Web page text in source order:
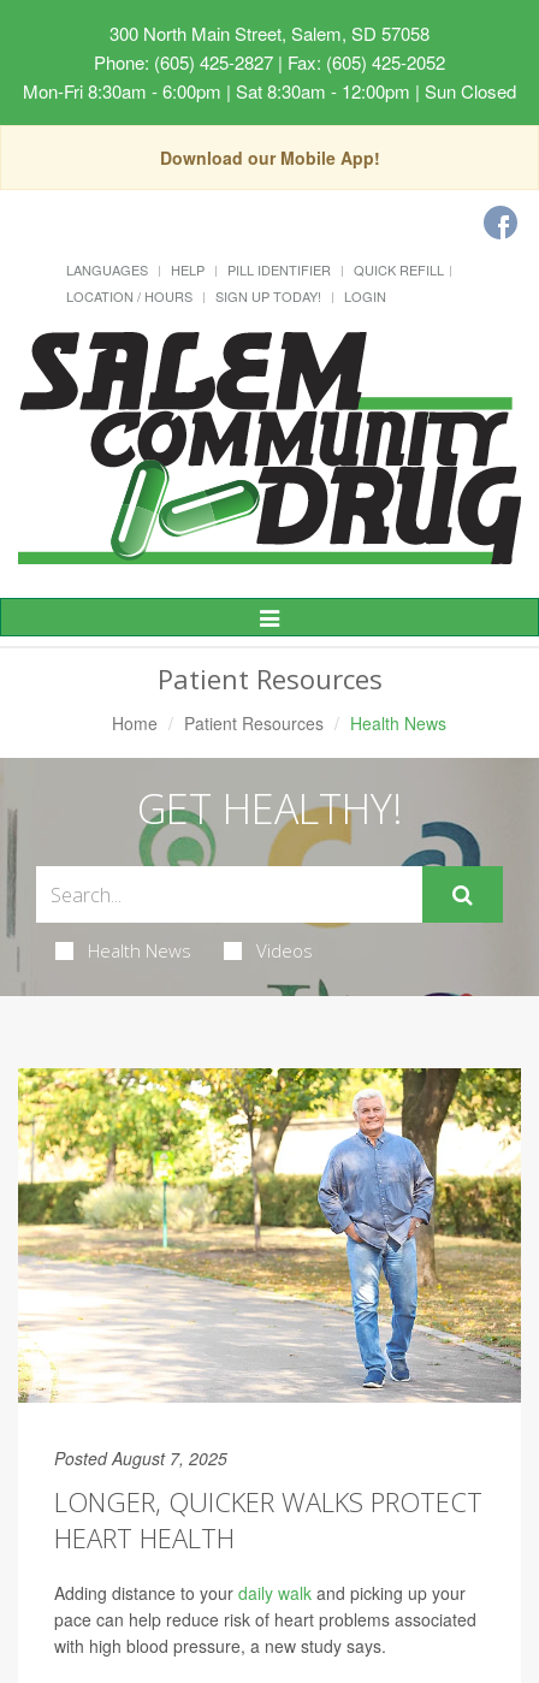
300 North Main Street, Salem, SD 57058
Phone: (605) 425-2827 | Fax: (605) 425-2052
Mon-Fri 8:30am - 6:00pm | Sat 8:30am - 12:00pm | Sun Closed
Download our Mobile App!
LANGUAGES HELP PILL IDENTIFIER
QUICK REFILL
LOCATION / HOURS
SIGN UP TODAY! LOGIN
Toggle
Navigation
Patient Resources
Home Patient Resources Health News
GET HEALTHY!
Health News Videos
Posted August 7, 2025
LONGER, QUICKER WALKS PROTECT
HEART HEALTH
Adding distance to your daily walk and picking up your
pace can help reduce risk of heart problems associated
with high blood pressure, a new study says.